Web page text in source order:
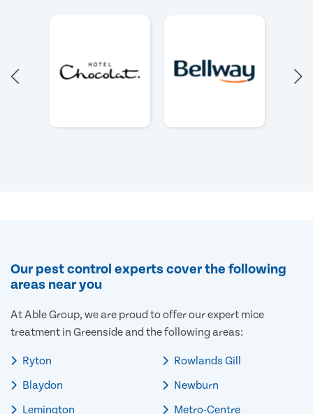
Our pest control experts cover the following
areas near you
At Able Group, we are proud to offer our expert mice
treatment in Greenside and the following areas:
Ryton
Blaydon
Lemington
Rowlands Gill
Newburn
Metro-Centre